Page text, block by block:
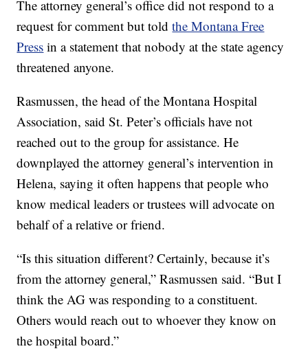
The attorney general’s office did not respond to a
request for comment but toldthe Montana Free
Press in a statement that nobody at the state agency
threatened anyone.
Rasmussen, the head of the Montana Hospital
Association, said St. Peter’s officials have not
reached out to the group for assistance. He
downplayed the attorney general’s intervention in
Helena, saying it often happens that people who
know medical leaders or trustees will advocate on
behalf of a relative or friend.
“Is this situation different? Certainly, because it’s
from the attorney general,” Rasmussen said. “But I
think the AG was responding to a constituent.
Others would reach out to whoever they know on
the hospital board.”